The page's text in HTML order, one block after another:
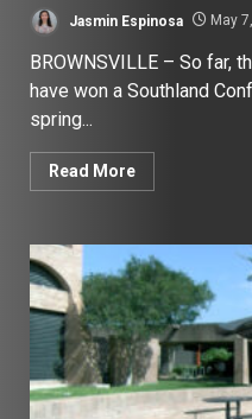
Jasmin Espinosa May
BROWNSVILLE – So far,
have won a Southland
spring...
Read More